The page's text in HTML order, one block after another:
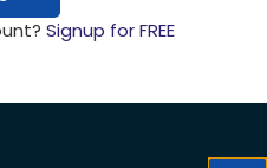
Signup for FREE